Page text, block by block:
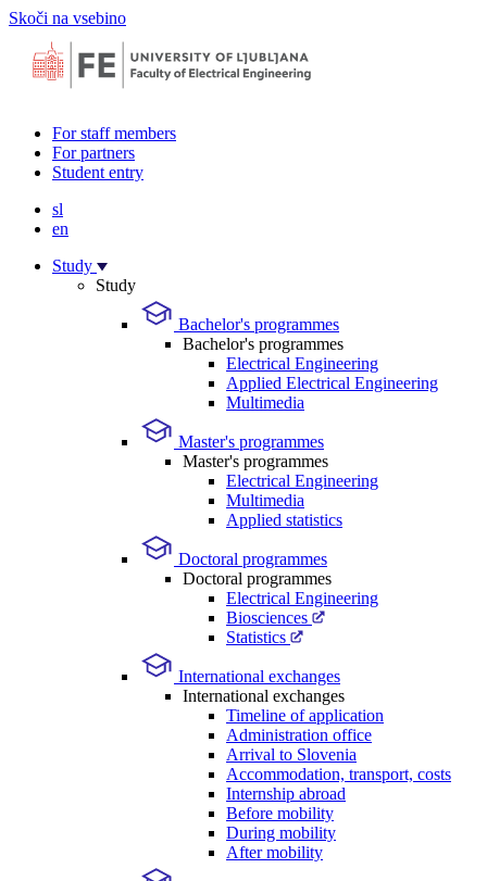
Skoči na vsebino
For staff members
For partners
Student entry
sl
en
Study
Study
Bachelor's programmes
Bachelor's programmes
Electrical Engineering
Applied Electrical Engineering
Multimedia
Master's programmes
Master's programmes
Electrical Engineering
Multimedia
Applied statistics
Doctoral programmes
Doctoral programmes
Electrical Engineering
Biosciences
Statistics
International exchanges
International exchanges
Timeline of application
Administration office
Arrival to Slovenia
Accommodation, transport, costs
Internship abroad
Before mobility
During mobility
After mobility